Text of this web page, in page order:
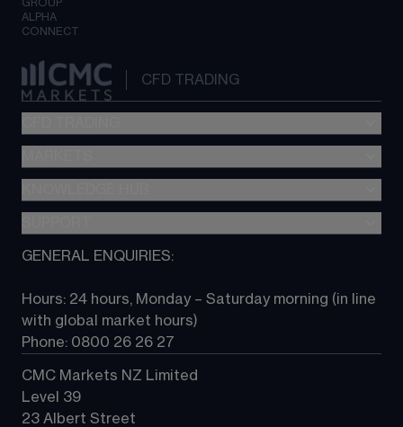
GROUP
ALPHA
CONNECT
CFD TRADING
Metatrader (MT4)
TradingView
Next Gen platform
About CMC
Contact us
GENERAL ENQUIRIES:
Hours: 24 hours, Monday – Saturday morning (in line
with global market hours)
Phone: 0800 26 26 27
CMC Markets NZ Limited
Level 39
23 Albert Street